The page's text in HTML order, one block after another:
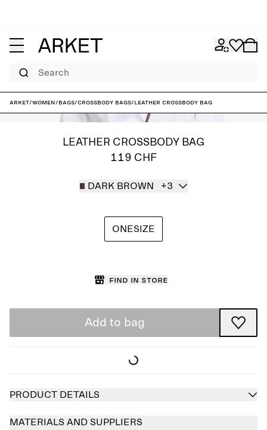
Search
ARKET/Women/Bags/Crossbody bags/Leather Crossbody Bag
LEATHER CROSSBODY BAG
119 CHF
DARK BROWN +3
ONESIZE
Find in store
Add to bag
PRODUCT DETAILS
MATERIALS AND SUPPLIERS